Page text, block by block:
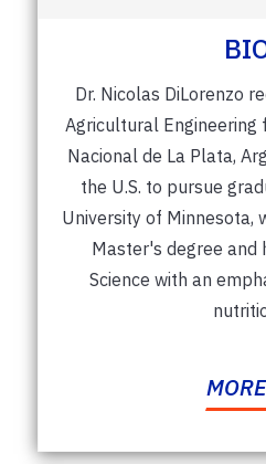
Dr. Nicolas DiLorenzo
Agricultural Engineering
Nacional de La Plata,
the U.S. to pursue
University of Minnesota,
Master's degree and
Science with an
MORE